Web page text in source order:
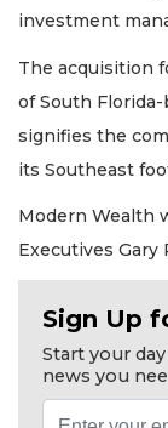
investment
The acquisition
of South
signifies the
its Southeast
Modern Wealth
Executives Gary
Sign Up
Start your
news you